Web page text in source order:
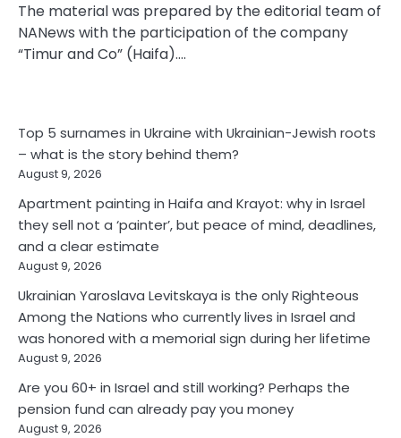
The material was prepared by the editorial team of
NANews with the participation of the company
“Timur and Co” (Haifa).…
Top 5 surnames in Ukraine with Ukrainian-Jewish roots
– what is the story behind them?
August 9, 2026
Apartment painting in Haifa and Krayot: why in Israel
they sell not a ‘painter’, but peace of mind, deadlines,
and a clear estimate
August 9, 2026
Ukrainian Yaroslava Levitskaya is the only Righteous
Among the Nations who currently lives in Israel and
was honored with a memorial sign during her lifetime
August 9, 2026
Are you 60+ in Israel and still working? Perhaps the
pension fund can already pay you money
August 9, 2026